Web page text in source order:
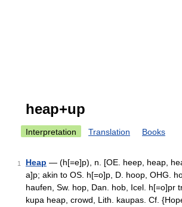
heap+up
Interpretation Translation Books
1 Heap — (h[=e]p), n. [OE. heep, heap,
a]p; akin to OS. h[=o]p, D. hoop, OHG.
haufen, Sw. hop, Dan. hob, Icel. h[=o]pr
kupa heap, crowd, Lith. kaupas. Cf.